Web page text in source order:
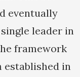
eventually
leader in
framework
in